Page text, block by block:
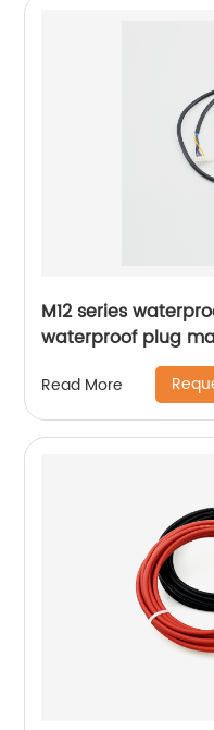
M12 series
waterproof plug
Read More